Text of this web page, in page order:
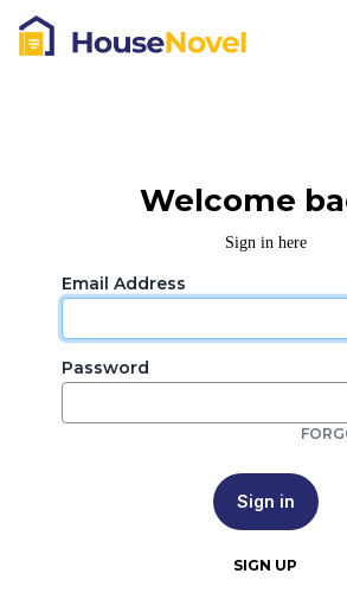
Welcome
Sign in here
Email Address
Password
Sign in
SIGN UP